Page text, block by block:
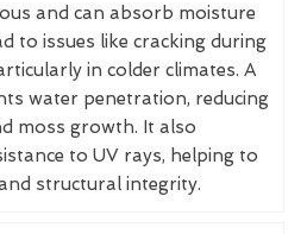
and can absorb moisture
to issues like cracking during
in colder climates. A
water penetration, reducing
moss growth. It also
to UV rays, helping to
structural integrity.